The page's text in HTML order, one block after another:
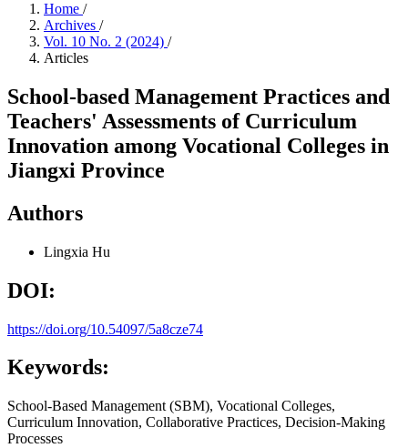
Home /
Archives /
Vol. 10 No. 2 (2024) /
Articles
School-based Management Practices and
Teachers' Assessments of Curriculum
Innovation among Vocational Colleges in
Jiangxi Province
Authors
Lingxia Hu
DOI:
https://doi.org/10.54097/5a8cze74
Keywords:
School-Based Management (SBM), Vocational Colleges,
Curriculum Innovation, Collaborative Practices, Decision-Making
Processes